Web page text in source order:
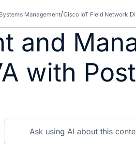
Management Cisco IoT Field Network
and
with